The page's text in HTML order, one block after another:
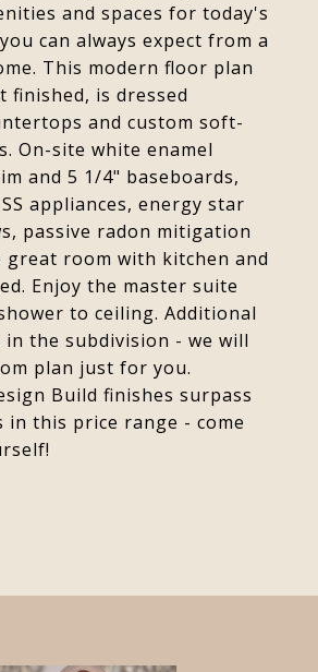
and spaces for today's
can always expect from a
This modern floor plan
finished, is dressed
and custom soft-
On-site white enamel
and 5 1/4" baseboards,
appliances, energy star
passive radon mitigation
great room with kitchen and
Enjoy the master suite
to ceiling. Additional
the subdivision - we will
plan just for you.
Build finishes surpass
in this price range - come